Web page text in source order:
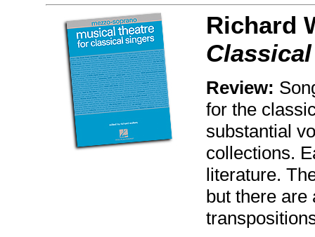
Richard
Review:
for the
substantial
collections.
literature.
but there are